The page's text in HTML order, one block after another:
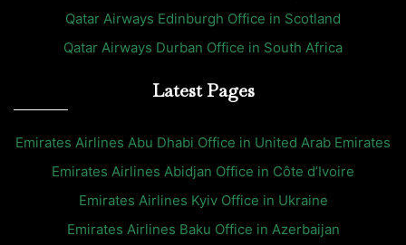
Qatar Airways Edinburgh Office in Scotland
Qatar Airways Durban Office in South Africa
Latest Pages
Emirates Airlines Abu Dhabi Office in United Arab Emirates
Emirates Airlines Abidjan Office in Côte d’Ivoire
Emirates Airlines Kyiv Office in Ukraine
Emirates Airlines Baku Office in Azerbaijan